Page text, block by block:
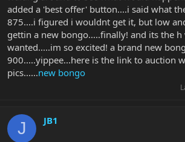
added a 'best offer' button....i said what
875....i figured i wouldnt get it, but low
gettin a new bongo.....finally! and its the
wanted.....im so excited! a brand new
900.....yippee...here is the link to auction
pics......new bongo
J JB1